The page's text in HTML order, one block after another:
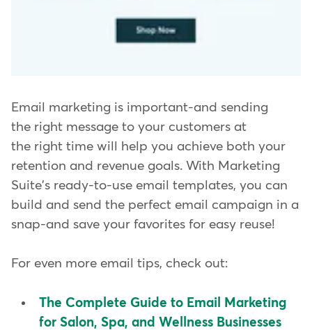
Email marketing is important-and sending
the right message to your customers at
the right time will help you achieve both your
retention and revenue goals. With Marketing
Suite's ready-to-use email templates, you can
build and send the perfect email campaign in a
snap-and save your favorites for easy reuse!
For even more email tips, check out:
The Complete Guide to Email Marketing
for Salon, Spa, and Wellness Businesses